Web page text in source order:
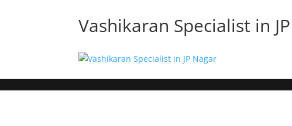
Vashikaran Specialist in